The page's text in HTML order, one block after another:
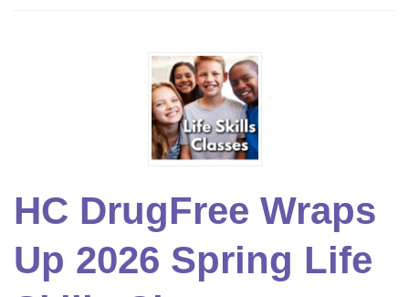
HC DrugFree Wraps
Up 2026 Spring Life